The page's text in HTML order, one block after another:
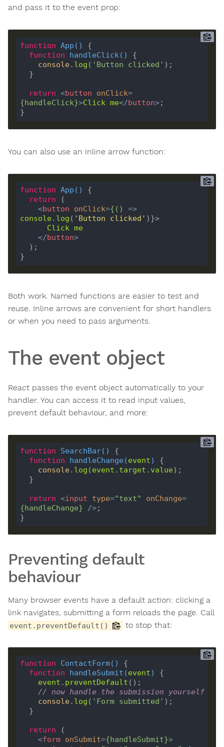
and pass it to the event prop:
function App ( )
function
handleClick( )
console. log ( 'Button clicked'
return <button onClick=
{handleClick}>Click me</button>
You can also use an inline arrow function:
function App ( )
return
<button onClick={()
=>
console. log ( 'Button clicked'
)}>
Click me
</button>
Both work. Named functions are easier to test and
reuse. Inline arrows are convenient for short handlers
or when you need to pass arguments.
The event object
React passes the event object automatically to your
handler. You can access it to read input values,
prevent default behaviour, and more:
function SearchBar( )
function
handleChange(event)
console. log (event . target . value
return <input type="text" onChange=
{handleChange} />
Preventing default
behaviour
Many browser events have a default action: clicking a
link navigates, submitting a form reloads the page. Call
event.preventDefault() to stop that:
function ContactForm( )
function
handleSubmit (event)
event . preventDefault
// now handle the submission yourself
console. log ( 'Form submitted'
return
<form onSubmit={handleSubmit}>